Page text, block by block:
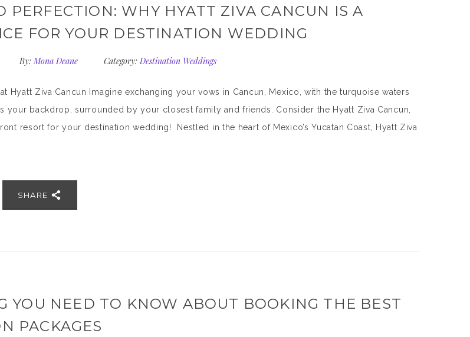
PERFECTION: WHY HYATT ZIVA CANCUN IS A
FOR YOUR DESTINATION WEDDING
By: Mona Deane Category: Destination Weddings
Hyatt Ziva Cancun Imagine exchanging your vows in Cancun, Mexico, with the turquoise waters
your backdrop, surrounded by your closest family and friends. Consider the Hyatt Ziva Cancun,
resort for your destination wedding! Nestled in the heart of Mexico’s Yucatan Coast, Hyatt Ziva
SHARE
YOU NEED TO KNOW ABOUT BOOKING THE BEST
PACKAGES